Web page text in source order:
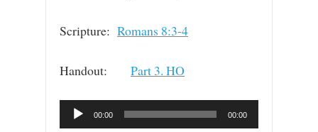
Scripture: Romans 8:3-4
Handout: Part 3. HO
Audio
Player
00:00 00:00